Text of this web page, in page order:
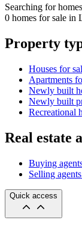
Searching for
0 homes for sale in
Property
Houses for
Apartments
Newly built
Newly built
Recreational
Real estate
Buying
Selling
Quick access